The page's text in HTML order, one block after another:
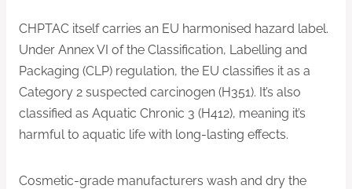
CHPTAC itself carries an EU harmonised hazard label.
Under Annex VI of the Classification, Labelling and
Packaging (CLP) regulation, the EU classifies it as a
Category 2 suspected carcinogen (H351). It’s also
classified as Aquatic Chronic 3 (H412), meaning it’s
harmful to aquatic life with long-lasting effects.
Cosmetic-grade manufacturers wash and dry the